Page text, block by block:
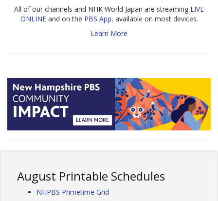
All of our channels and NHK World Japan are streaming LIVE
ONLINEand on the PBS App, available on most devices.
Learn More
August Printable Schedules
NHPBS Primetime Grid